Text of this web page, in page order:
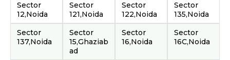
Sector
12,Noida
Sector
121,Noida
Sector
122,Noida
Sector
135,Noida
Sector
137,Noida
Sector
15,Ghaziab
ad
Sector
16,Noida
Sector
16C,Noida